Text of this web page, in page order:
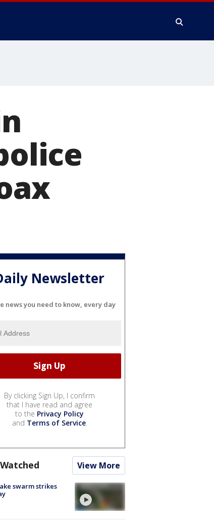
Newsletter
news you need to know, every day
By clicking Sign Up, I confirm
that I have read and agree
to the Privacy Policy
and Terms of Service.
View More
swarm strikes